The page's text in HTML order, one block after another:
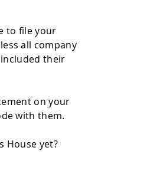
to file your
all company
their
on your
with them.
House yet?